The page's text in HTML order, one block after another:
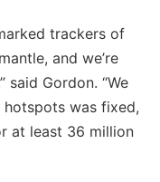
trackers of
and we’re
said Gordon. “We
was fixed,
at least 36 million